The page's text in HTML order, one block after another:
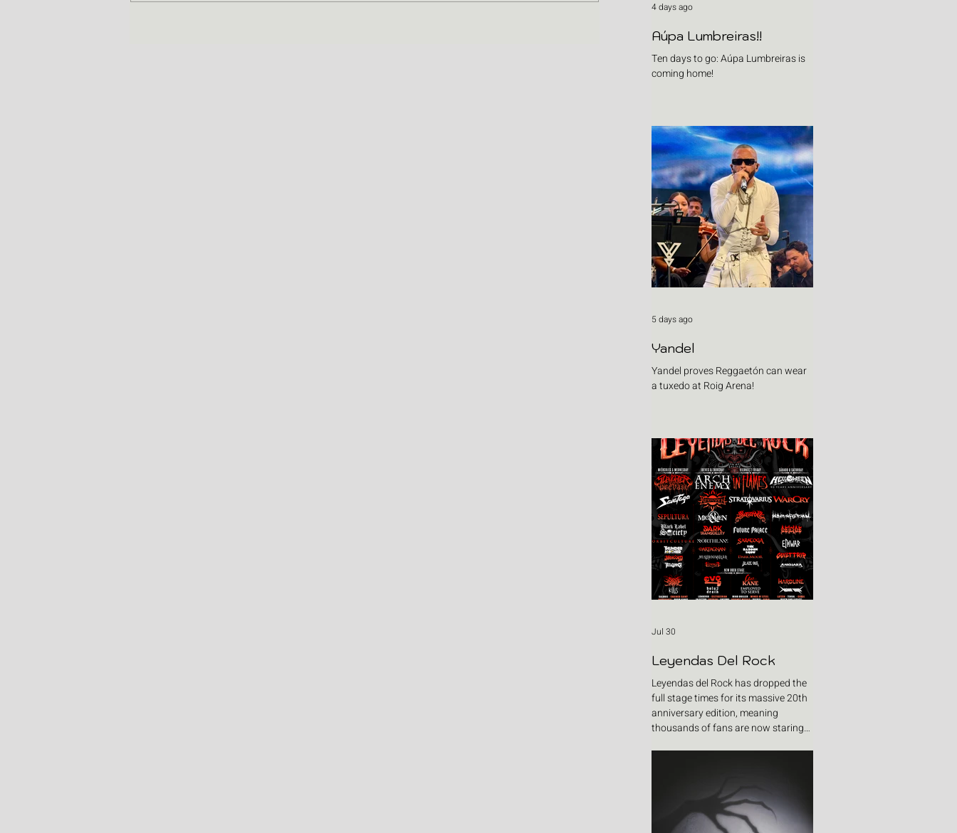
Aúpa Lumbreiras!!
Ten days to go: Aúpa Lumbreiras is
coming home!
4 days ago
Yandel
Yandel proves Reggaetón can wear
a tuxedo at Roig Arena!
5 days ago
Leyendas Del Rock
Leyendas del Rock has dropped the
full stage times for its massive 20th
anniversary edition, meaning
thousands of fans are now staring
two places at once. Forget packing
your tent. The real preparation starts
now. For four blistering days, Villena
Jul 30